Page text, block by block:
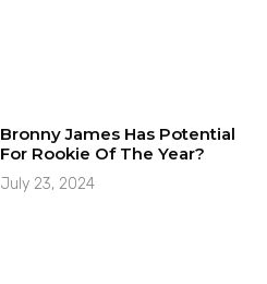
Bronny James Has Potential
For Rookie Of The Year?
July 23, 2024